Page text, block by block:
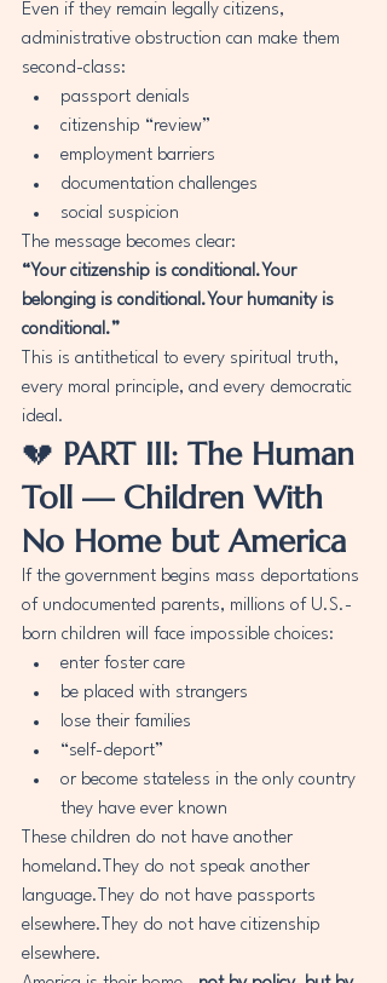
Even if they remain legally citizens,
administrative obstruction can make them
second-class:
passport denials
citizenship “review”
employment barriers
documentation challenges
social suspicion
The message becomes clear:
“Your citizenship is conditional.Your
belonging is conditional.Your humanity is
conditional.”
This is antithetical to every spiritual truth,
every moral principle, and every democratic
ideal.
💔 PART III: The Human
Toll — Children With
No Home but America
If the government begins mass deportations
of undocumented parents, millions of U.S.-
born children will face impossible choices:
enter foster care
be placed with strangers
lose their families
“self-deport”
or become stateless in the only country
they have ever known
These children do not have another
homeland.They do not speak another
language.They do not have passports
elsewhere.They do not have citizenship
elsewhere.